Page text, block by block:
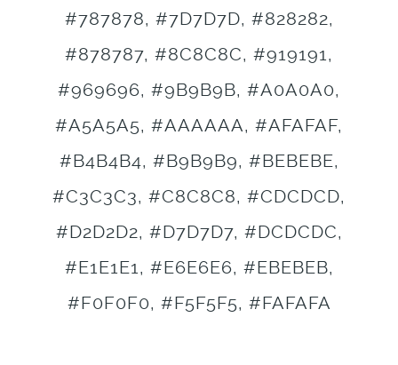
#787878, #7D7D7D, #828282,
#878787, #8C8C8C, #919191,
#969696, #9B9B9B, #A0A0A0,
#A5A5A5, #AAAAAA, #AFAFAF,
#B4B4B4, #B9B9B9, #BEBEBE,
#C3C3C3, #C8C8C8, #CDCDCD,
#D2D2D2, #D7D7D7, #DCDCDC,
#E1E1E1, #E6E6E6, #EBEBEB,
#F0F0F0, #F5F5F5, #FAFAFA